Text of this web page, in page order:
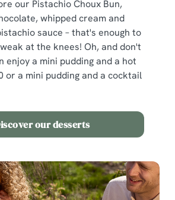
which cookies we can or can't use,
the bottom of the banner . You can
at any time.
our Pistachio Choux Bun,
whipped cream and
sauce – that's enough to
at the knees! Oh, and don't
enjoy a mini pudding and a hot
or a mini pudding and a cocktail
our desserts